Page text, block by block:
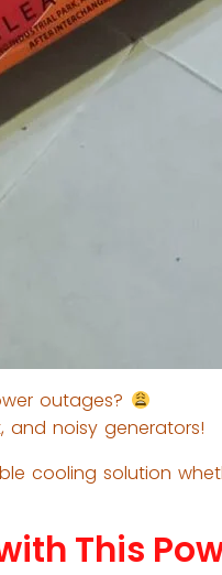
outages?
noisy generators!
cooling solution
This